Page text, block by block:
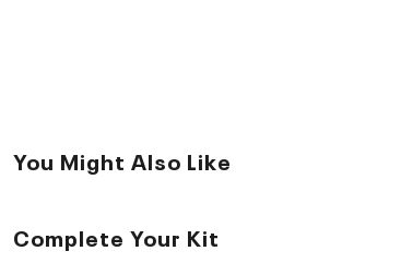
You Might Also Like
Complete Your Kit